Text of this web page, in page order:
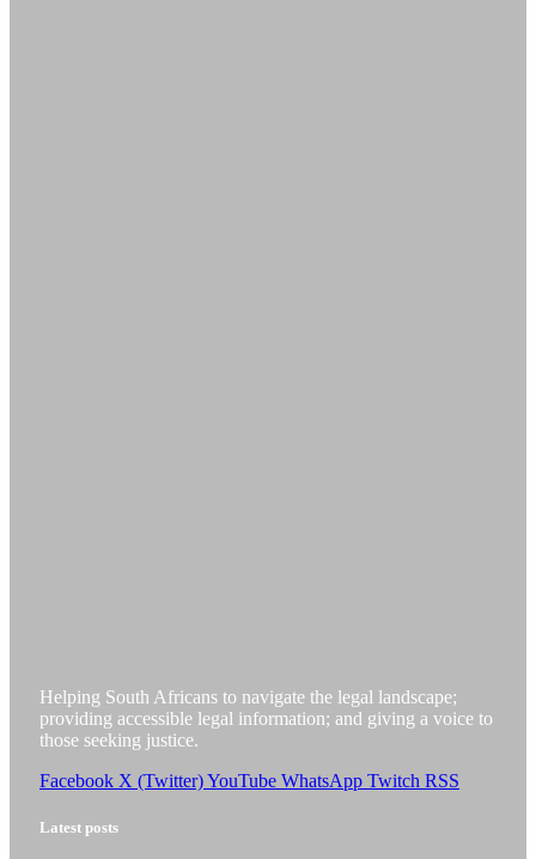
Helping South Africans to navigate the legal landscape;
providing accessible legal information; and giving a voice to
those seeking justice.
Facebook X (Twitter)YouTube WhatsApp Twitch RSS
Latest posts